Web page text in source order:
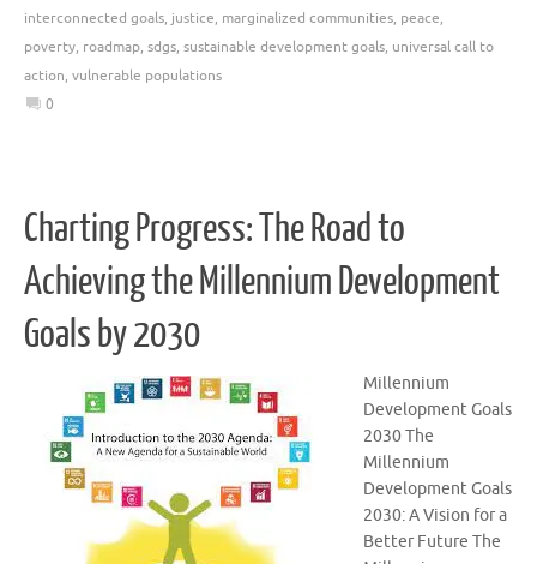
interconnected goals, justice, marginalized communities, peace,
poverty, roadmap, sdgs, sustainable development goals, universal call to
action, vulnerable populations
0
Charting Progress: The Road to
Achieving the Millennium Development
Goals by 2030
Millennium
Development Goals
2030 The
Millennium
Development Goals
2030: A Vision for a
Better Future The